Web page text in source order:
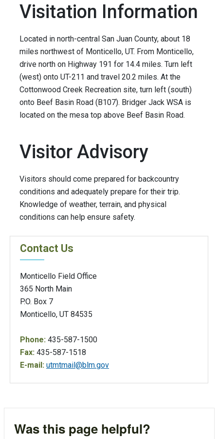
Visitation Information
Located in north-central San Juan County, about 18
miles northwest of Monticello, UT. From Monticello,
drive north on Highway 191 for 14.4 miles. Turn left
(west) onto UT-211 and travel 20.2 miles. At the
Cottonwood Creek Recreation site, turn left (south)
onto Beef Basin Road (B107). Bridger Jack WSA is
located on the mesa top above Beef Basin Road.
Visitor Advisory
Visitors should come prepared for backcountry
conditions and adequately prepare for their trip.
Knowledge of weather, terrain, and physical
conditions can help ensure safety.
Contact Us
Monticello Field Office
365 North Main
P.O. Box 7
Monticello, UT 84535
Phone: 435-587-1500
Fax: 435-587-1518
E-mail: utmtmail@blm.gov
Was this page helpful?